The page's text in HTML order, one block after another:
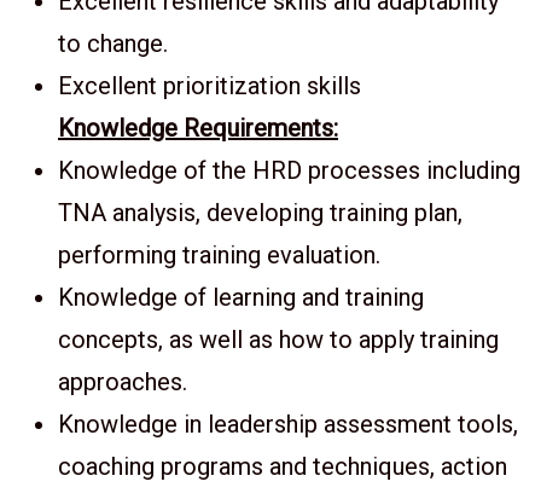
to change.
Excellent prioritization skills
Knowledge Requirements:
Knowledge of the HRD processes including
TNA analysis, developing training plan,
performing training evaluation.
Knowledge of learning and training
concepts, as well as how to apply training
approaches.
Knowledge in leadership assessment tools,
coaching programs and techniques, action